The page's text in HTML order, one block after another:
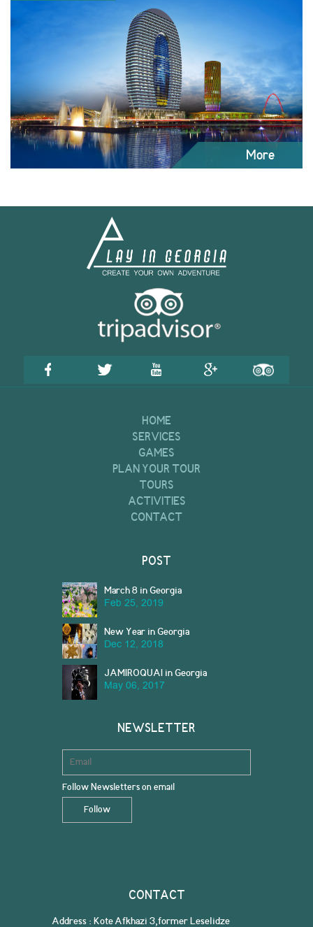
More
HOME
SERVICES
GAMES
PLAN YOUR TOUR
TOURS
ACTIVITIES
CONTACT
POST
March 8 in Georgia
Feb 25, 2019
New Year in Georgia
Dec 12, 2018
JAMIROQUAI in Georgia
May 06, 2017
NEWSLETTER
Follow Newsletters on email
CONTACT
Address : Kote Afkhazi 3,former Leselidze